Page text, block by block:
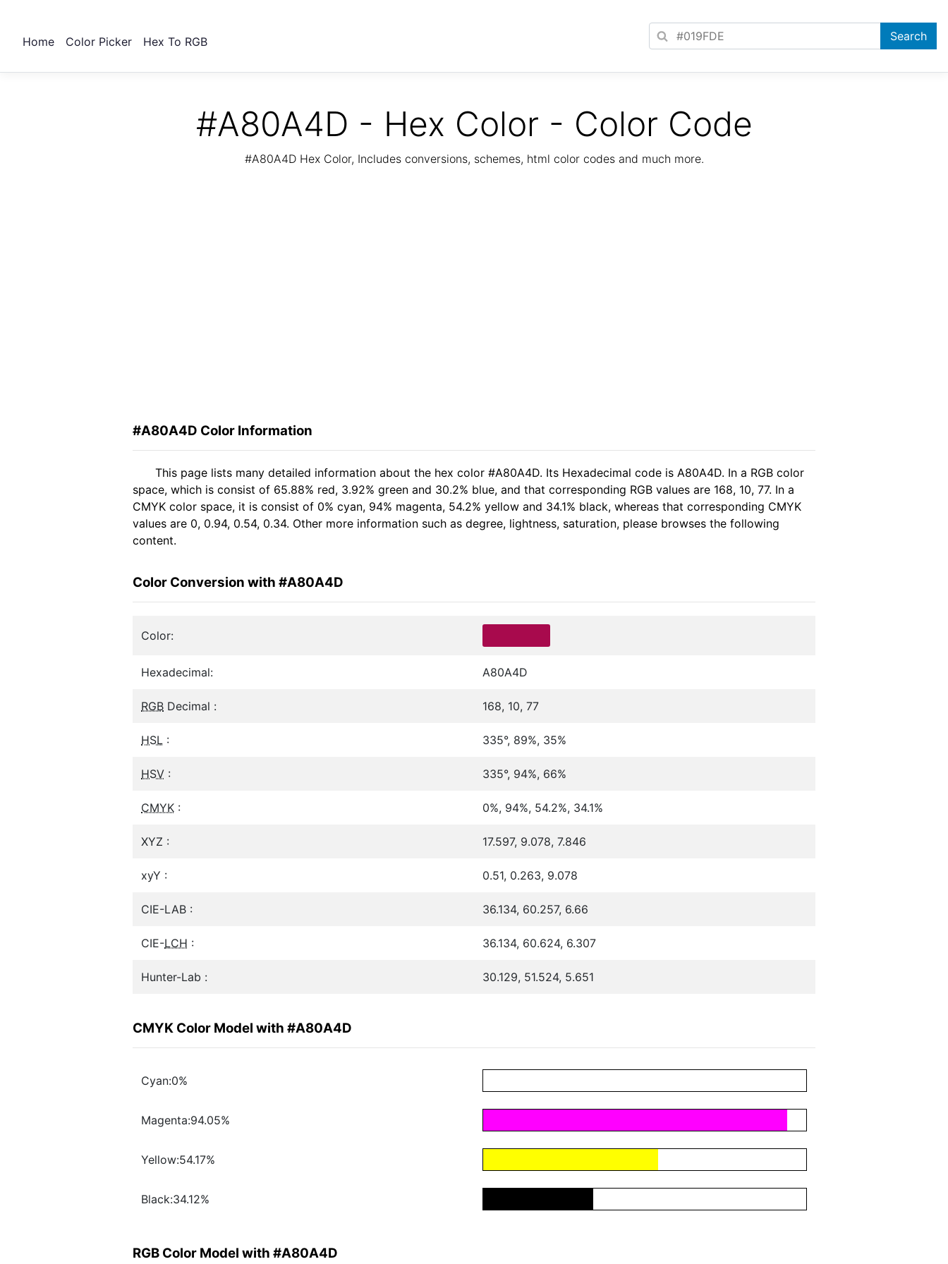
Home Color Picker Hex To RGB
#A80A4D - Hex Color - Color Code
#A80A4D Hex Color, Includes conversions, schemes, html color codes and much more.
#A80A4D Color Information
This page lists many detailed information about the hex color #A80A4D. Its Hexadecimal code is A80A4D. In a RGB color
space, which is consist of 65.88% red, 3.92% green and 30.2% blue, and that corresponding RGB values are 168, 10, 77. In a
CMYK color space, it is consist of 0% cyan, 94% magenta, 54.2% yellow and 34.1% black, whereas that corresponding CMYK
values are 0, 0.94, 0.54, 0.34. Other more information such as degree, lightness, saturation, please browses the following
content.
Color Conversion with #A80A4D
Color:
Hexadecimal: A80A4D
RGB Decimal : 168, 10, 77
HSL : 335°, 89%, 35%
HSV : 335°, 94%, 66%
CMYK : 0%, 94%, 54.2%, 34.1%
XYZ : 17.597, 9.078, 7.846
xyY : 0.51, 0.263, 9.078
CIE-LAB : 36.134, 60.257, 6.66
CIE-LCH : 36.134, 60.624, 6.307
Hunter-Lab : 30.129, 51.524, 5.651
CMYK Color Model with #A80A4D
Cyan:0%
Magenta:94.05%
Yellow:54.17%
Black:34.12%
RGB Color Model with #A80A4D